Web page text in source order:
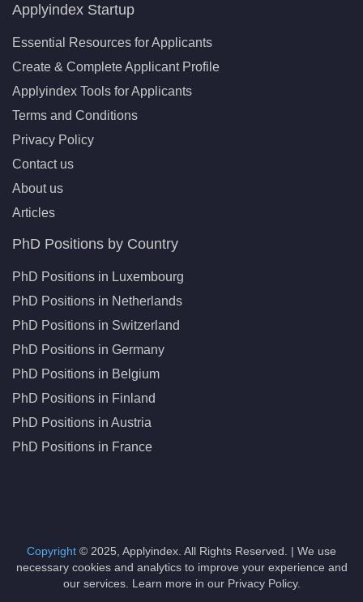
Applyindex Startup
Essential Resources for Applicants
Create & Complete Applicant Profile
Applyindex Tools for Applicants
Terms and Conditions
Privacy Policy
Contact us
About us
Articles
PhD Positions by Country
PhD Positions in Luxembourg
PhD Positions in Netherlands
PhD Positions in Switzerland
PhD Positions in Germany
PhD Positions in Belgium
PhD Positions in Finland
PhD Positions in Austria
PhD Positions in France
Copyright © 2025, Applyindex. All Rights Reserved. | We use
necessary cookies and analytics to improve your experience and
our services. Learn more in our Privacy Policy.